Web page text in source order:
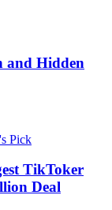
and Hidden
Pick
TikToker
Deal